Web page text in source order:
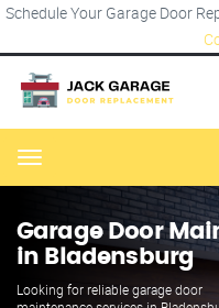
Schedule Your Garage Door
Menu
Garage Door
in Bladensburg
Looking for reliable garage door